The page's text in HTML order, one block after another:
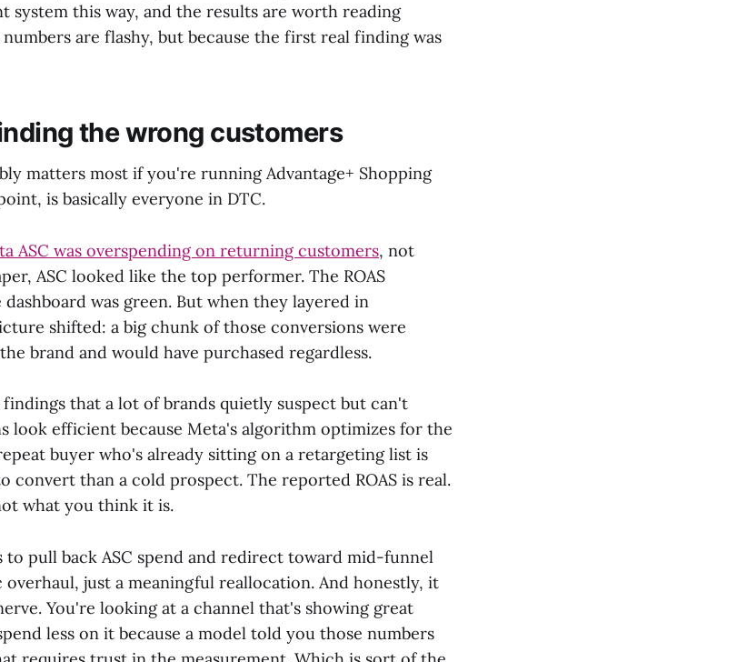
system this way, and the results are worth reading
are flashy, but because the first real finding was
the wrong customers
matters most if you're running Advantage+ Shopping
is basically everyone in DTC.
ASC was overspending on returning customers, not
ASC looked like the top performer. The ROAS
was green. But when they layered in
shifted: a big chunk of those conversions were
brand and would have purchased regardless.
that a lot of brands quietly suspect but can't
look efficient because Meta's algorithm optimizes for the
buyer who's already sitting on a retargeting list is
convert than a cold prospect. The reported ROAS is real.
what you think it is.
to pull back ASC spend and redirect toward mid-funnel
overhaul, just a meaningful reallocation. And honestly, it
You're looking at a channel that's showing great
less on it because a model told you those numbers